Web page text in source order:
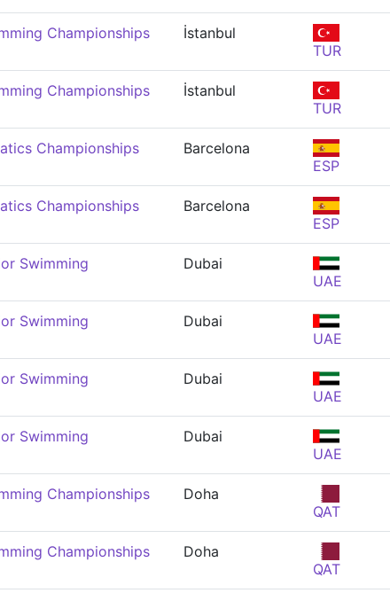
Championships
İstanbul
TUR
Championships
İstanbul
TUR
Championships
Barcelona
ESP
Championships
Barcelona
ESP
Swimming
Dubai
UAE
Swimming
Dubai
UAE
Swimming
Dubai
UAE
Swimming
Dubai
UAE
Championships
Doha
QAT
Championships
Doha
QAT